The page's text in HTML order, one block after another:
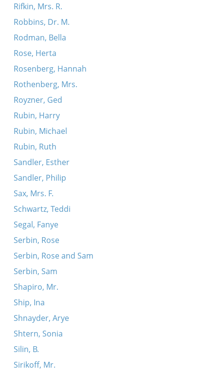
Rifkin, Mrs. R.
Robbins, Dr. M.
Rodman, Bella
Rose, Herta
Rosenberg, Hannah
Rothenberg, Mrs.
Royzner, Ged
Rubin, Harry
Rubin, Michael
Rubin, Ruth
Sandler, Esther
Sandler, Philip
Sax, Mrs. F.
Schwartz, Teddi
Segal, Fanye
Serbin, Rose
Serbin, Rose and Sam
Serbin, Sam
Shapiro, Mr.
Ship, Ina
Shnayder, Arye
Shtern, Sonia
Silin, B.
Sirikoff, Mr.